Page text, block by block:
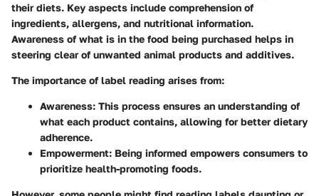
their diets. Key aspects include comprehension of
ingredients, allergens, and nutritional information.
Awareness of what is in the food being purchased helps in
steering clear of unwanted animal products and additives.
The importance of label reading arises from:
Awareness: This process ensures an understanding of
what each product contains, allowing for better dietary
adherence.
Empowerment: Being informed empowers consumers to
prioritize health-promoting foods.